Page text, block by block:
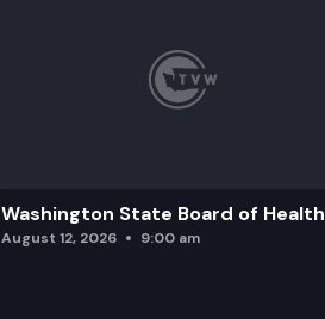
Washington State Board of Health
August 12, 2026 9:00 am